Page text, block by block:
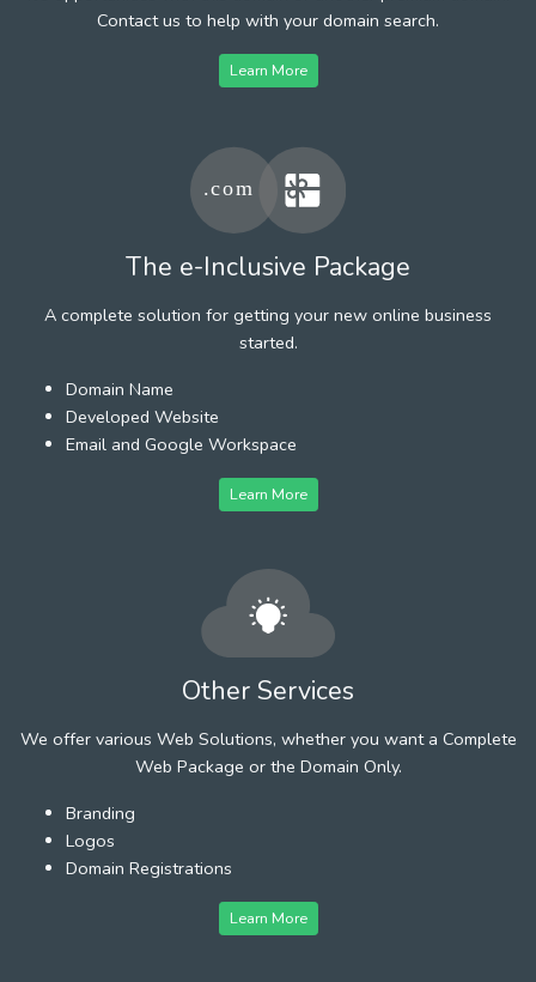
Contact us to help with your domain search.
Learn More
The e-Inclusive Package
A complete solution for getting your new online business
started.
Domain Name
Developed Website
Email and Google Workspace
Learn More
Other Services
We offer various Web Solutions, whether you want a Complete
Web Package or the Domain Only.
Branding
Logos
Domain Registrations
Learn More